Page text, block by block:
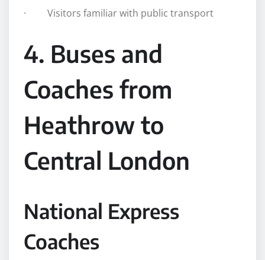
· Visitors familiar with public transport
4. Buses and
Coaches from
Heathrow to
Central London
National Express
Coaches